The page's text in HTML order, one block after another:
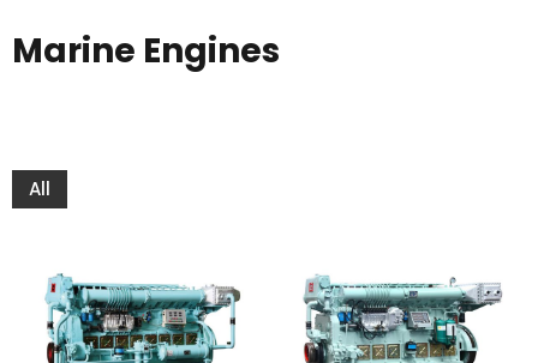
Marine Engines
All